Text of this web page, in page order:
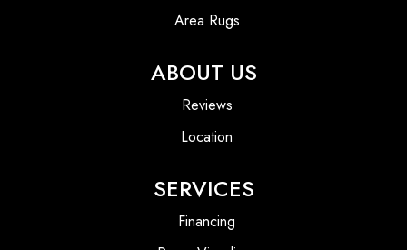
Area Rugs
ABOUT US
Reviews
Location
SERVICES
Financing